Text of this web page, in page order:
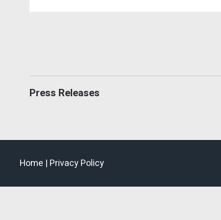
Press Releases
Home | Privacy Policy